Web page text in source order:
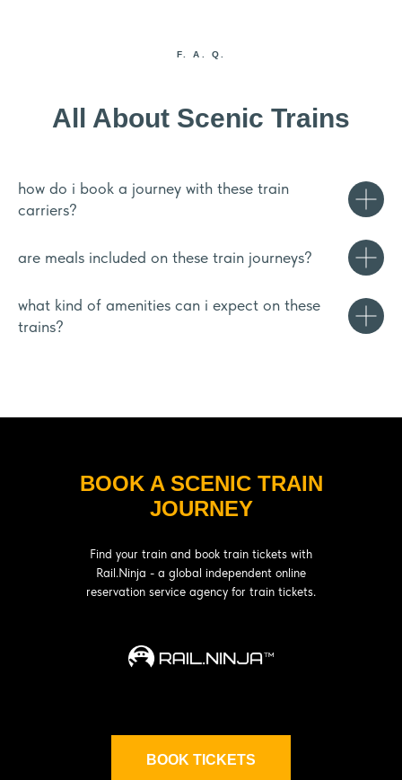
F. A. Q.
All About Scenic Trains
how do i book a journey with these train
carriers?
are meals included on these train journeys?
what kind of amenities can i expect on these
trains?
BOOK A SCENIC TRAIN
JOURNEY
BOOK TICKETS
Find your train and book train tickets with
Rail.Ninja - a global independent online
reservation service agency for train tickets.